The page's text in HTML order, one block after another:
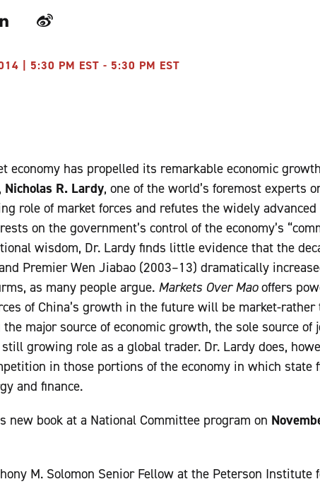
Weibo
| 5:30 PM EST - 5:30 PM EST
economy has propelled its remarkable economic
Nicholas R. Lardy, one of the world’s foremost experts
role of market forces and refutes the widely
on the government’s control of the economy’s
wisdom, Dr. Lardy finds little evidence that the
Premier Wen Jiabao (2003–13) dramatically
as many people argue. Markets Over Maooffers
of China’s growth in the future will be market-
major source of economic growth, the sole source of
growing role as a global trader. Dr. Lardy does,
in those portions of the economy in which state
and finance.
new book at a National Committee program on
M. Solomon Senior Fellow at the Peterson Institute